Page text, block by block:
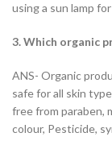
using a sun lamp
3. Which organic
ANS- Organic
safe for all skin
free from paraben,
colour, Pesticide,